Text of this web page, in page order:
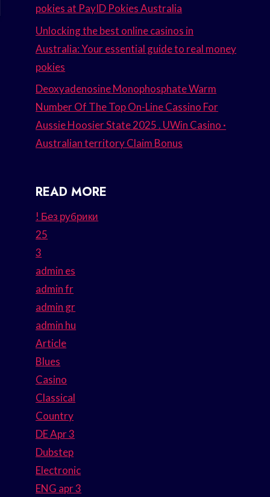
pokies at PayID Pokies Australia
Unlocking the best online casinos in
Australia: Your essential guide to real money
pokies
Deoxyadenosine Monophosphate Warm
Number Of The Top On-Line Cassino For
Aussie Hoosier State 2025 . UWin Casino ·
Australian territory Claim Bonus
READ MORE
! Без рубрики
25
3
admin es
admin fr
admin gr
admin hu
Article
Blues
Casino
Classical
Country
DE Apr 3
Dubstep
Electronic
ENG apr 3